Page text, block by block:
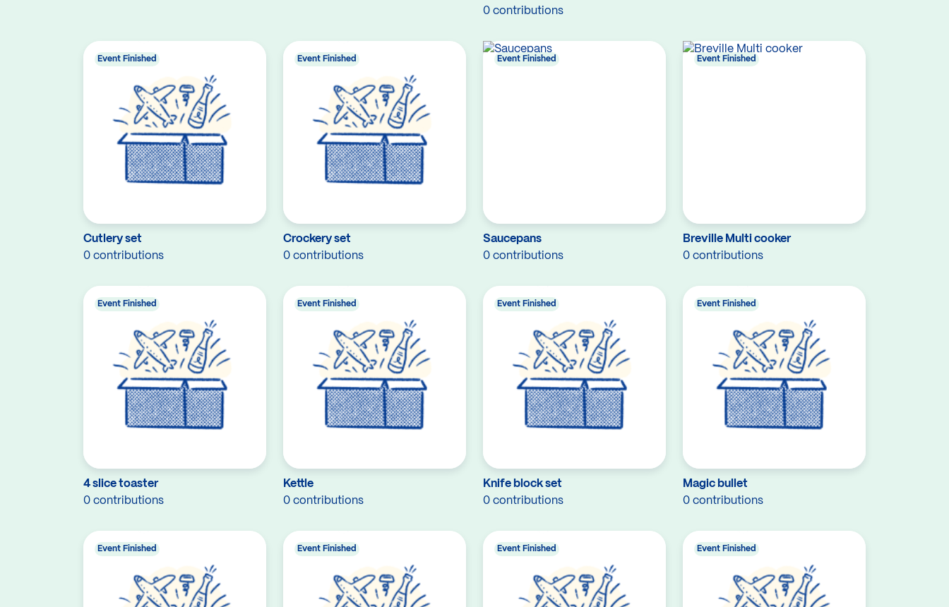
0 contributions
Cutlery set
0 contributions
Event Finished
Crockery set
0 contributions
Event Finished
Saucepans
0 contributions
Event Finished
Breville Multi cooker
0 contributions
Event Finished
4 slice toaster
0 contributions
Event Finished
Kettle
0 contributions
Event Finished
Knife block set
0 contributions
Event Finished
Magic bullet
0 contributions
Event Finished
Event Finished Event Finished Event Finished Event Finished